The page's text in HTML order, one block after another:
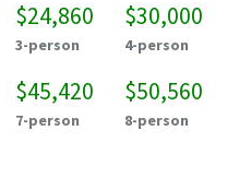
$24,860
3-person
$30,000
4-person
$45,420
7-person
$50,560
8-person